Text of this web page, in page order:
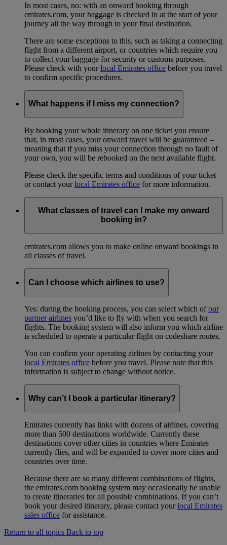
In most cases, no: with an onward booking through
emirates.com, your baggage is checked in at the start of your
journey all the way through to your final destination.
There are some exceptions to this, such as taking a connecting
flight from a different airport, or countries which require you
to collect your baggage for security or customs purposes.
Please check with yourlocal Emirates office before you travel
to confirm specific procedures.
What happens if I miss my connection?
By booking your whole itinerary on one ticket you ensure
that, in most cases, your onward travel will be guaranteed –
meaning that if you miss your connection through no fault of
your own, you will be rebooked on the next available flight.
Please check the specific terms and conditions of your ticket
or contact yourlocal Emirates office for more information.
What classes of travel can I make my onward
booking in?
emirates.com allows you to make online onward bookings in
all classes of travel.
Can I choose which airlines to use?
Yes: during the booking process, you can select which ofour
partner airlines you’d like to fly with when you search for
flights. The booking system will also inform you which airline
is scheduled to operate a particular flight on codeshare routes.
You can confirm your operating airlines by contacting your
local Emirates office before you travel. Please note that this
information is subject to change without notice.
Why can’t I book a particular itinerary?
Emirates currently has links with dozens of airlines, covering
more than 500 destinations worldwide. Currently these
destinations cover other cities in countries where Emirates
currently flies, and will be expanded to cover more cities and
countries over time.
Because there are so many different combinations of flights,
the emirates.com booking system may occasionally be unable
to create itineraries for all possible combinations. If you can’t
book your desired itinerary, please contact yourlocal Emirates
sales office for assistance.
Return to all topics Back to top